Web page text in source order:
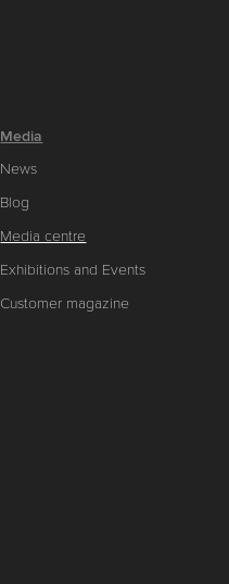
Media
News
Blog
Media centre
Exhibitions and Events
Customer magazine